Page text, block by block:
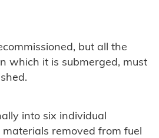
but all the
which it is submerged, must
into six individual
removed from fuel